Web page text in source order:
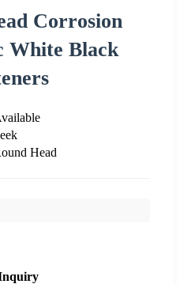
Corrosion
White Black
Head